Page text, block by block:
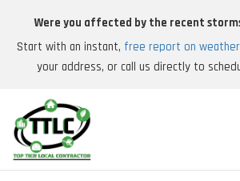
Were you affected by the recent
Start with an instant, free report on weather
your address, or call us directly to